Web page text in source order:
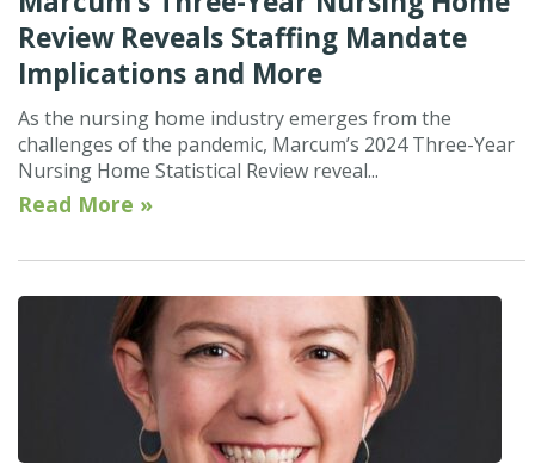
Review Reveals Staffing Mandate
Implications and More
As the nursing home industry emerges from the
challenges of the pandemic, Marcum’s 2024 Three-Year
Nursing Home Statistical Review reveal...
Read More »